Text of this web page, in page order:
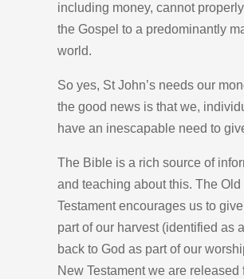
including money, cannot
the Gospel to a predominantly
world.
So yes, St John’s needs our
the good news is that we,
have an inescapable need to
The Bible is a rich source of
and teaching about this. The Old
Testament encourages us to
part of our harvest (identified as
back to God as part of our
New Testament we are released